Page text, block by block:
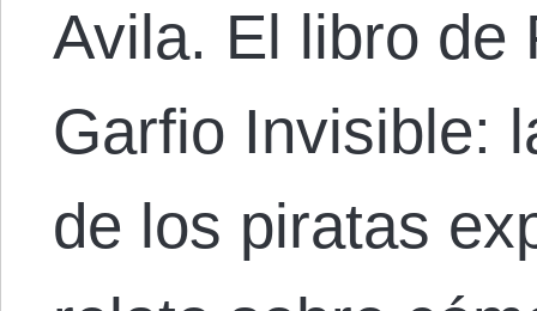
Avila. El libro de
Garfio Invisible:
de los piratas